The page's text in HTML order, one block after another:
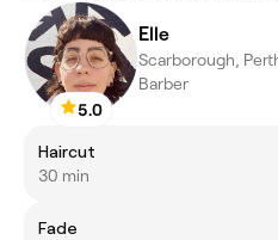
5.0
Elle
Scarborough,
Barber
Haircut
30 min
Fade